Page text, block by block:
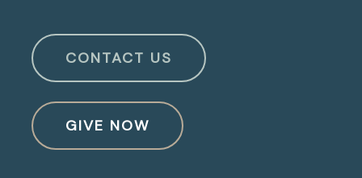
CONTACT US
GIVE NOW